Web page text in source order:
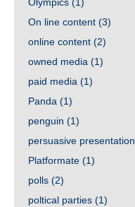
Olympics (1)
On line content (3)
online content (2)
owned media (1)
paid media (1)
Panda (1)
penguin (1)
persuasive presentation
Platformate (1)
polls (2)
poltical parties (1)